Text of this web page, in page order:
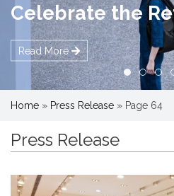
Primer by
Read More
Home » Press Release » Page 64
Press Release